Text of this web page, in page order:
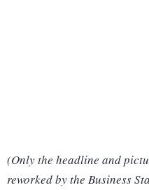
(Only the headline and
reworked by the Business